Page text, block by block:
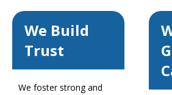
We Build
Trust
We foster strong and